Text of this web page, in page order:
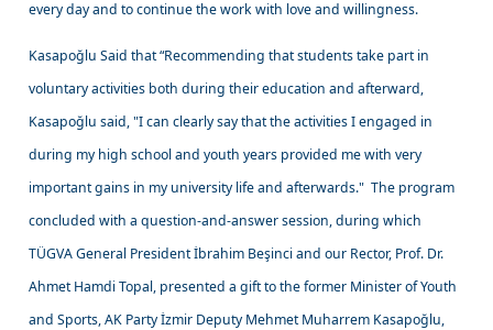
every day and to continue the work with love and willingness.
Kasapoğlu Said that “Recommending that students take part in
voluntary activities both during their education and afterward,
Kasapoğlu said, "I can clearly say that the activities I engaged in
during my high school and youth years provided me with very
important gains in my university life and afterwards." The program
concluded with a question-and-answer session, during which
TÜGVA General President İbrahim Beşinci and our Rector, Prof. Dr.
Ahmet Hamdi Topal, presented a gift to the former Minister of Youth
and Sports, AK Party İzmir Deputy Mehmet Muharrem Kasapoğlu,